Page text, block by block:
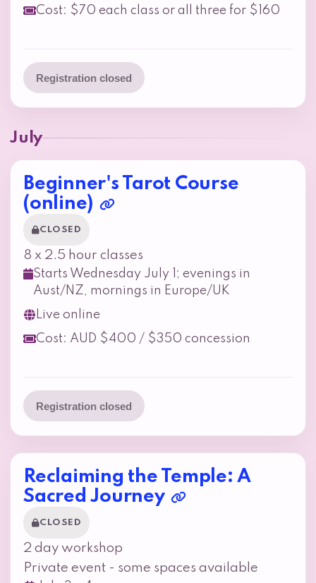
Cost: $70 each class or all three for $160
Registration closed
July
Beginner's Tarot Course
(online)
CLOSED
8 x 2.5 hour classes
Starts Wednesday July 1; evenings in
Aust/NZ, mornings in Europe/UK
Live online
Cost: AUD $400 / $350 concession
Registration closed
Reclaiming the Temple: A
Sacred Journey
CLOSED
2 day workshop
Private event - some spaces available